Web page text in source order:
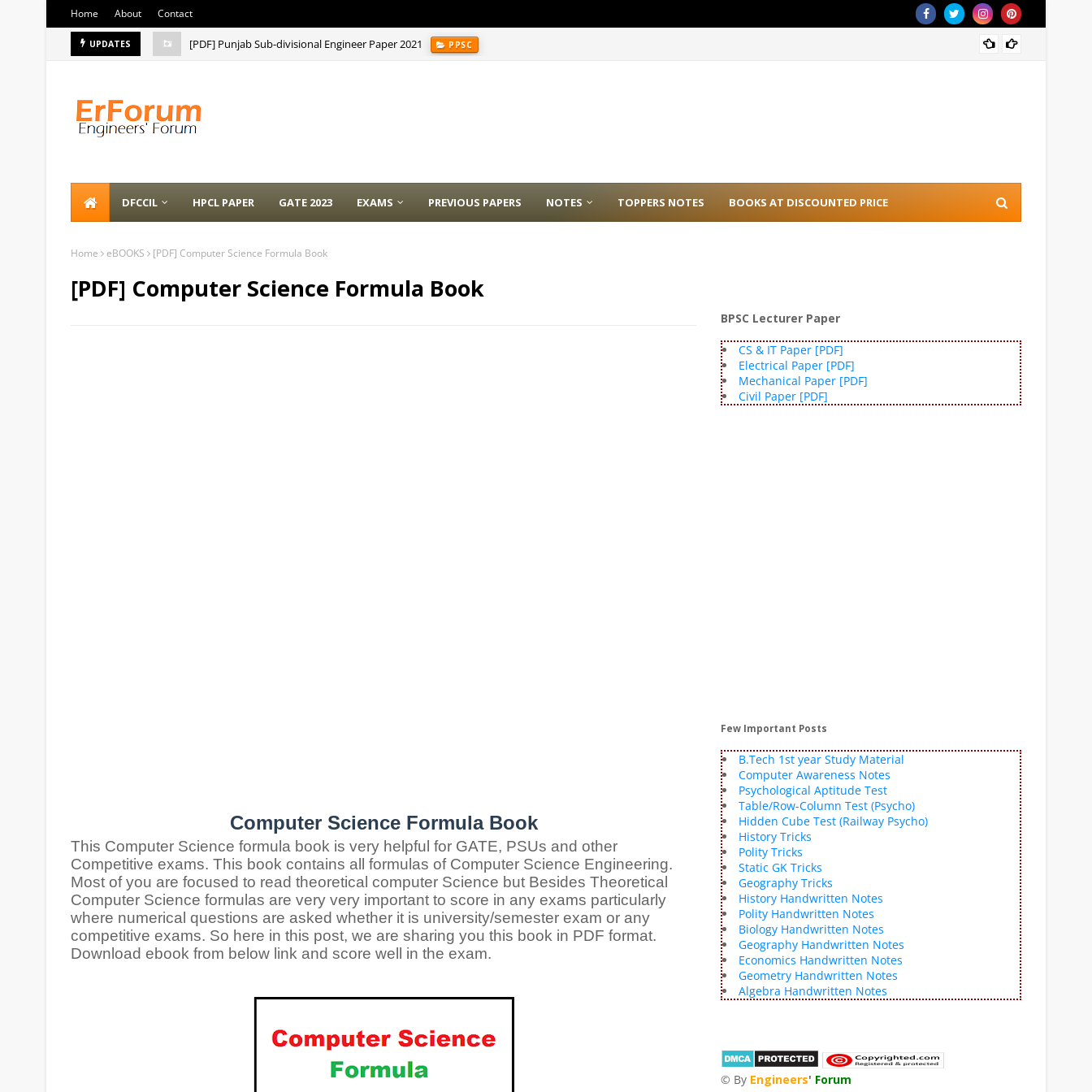
Home About Contact
UPDATES [PDF] Punjab Sub-divisional Engineer Paper 2021 PPSC
DFCCIL HPCL PAPER GATE 2023 EXAMS PREVIOUS PAPERS NOTES TOPPERS NOTES BOOKS AT DISCOUNTED PRICE
Home eBOOKS [PDF] Computer Science Formula Book
[PDF] Computer Science Formula Book
Computer Science Formula Book
This Computer Science formula book is very helpful for GATE, PSUs and other
Competitive exams. This book contains all formulas of Computer Science Engineering.
Most of you are focused to read theoretical computer Science but Besides Theoretical
Computer Science formulas are very very important to score in any exams particularly
where numerical questions are asked whether it is university/semester exam or any
competitive exams. So here in this post, we are sharing you this book in PDF format.
Download ebook from below link and score well in the exam.
BPSC Lecturer Paper
CS & IT Paper [PDF]
Electrical Paper [PDF]
Mechanical Paper [PDF]
Civil Paper [PDF]
Few Important Posts
B.Tech 1st year Study Material
Computer Awareness Notes
Psychological Aptitude Test
Table/Row-Column Test (Psycho)
Hidden Cube Test (Railway Psycho)
History Tricks
Polity Tricks
Static GK Tricks
Geography Tricks
History Handwritten Notes
Polity Handwritten Notes
Biology Handwritten Notes
Geography Handwritten Notes
Economics Handwritten Notes
Geometry Handwritten Notes
Algebra Handwritten Notes
© By Engineers' Forum